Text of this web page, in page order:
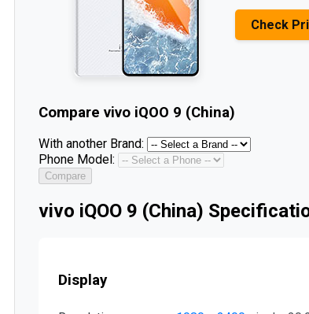
Check
Compare vivo iQOO 9 (China)
With another Brand:
Phone Model:
Compare
vivo iQOO 9 (China)
Display